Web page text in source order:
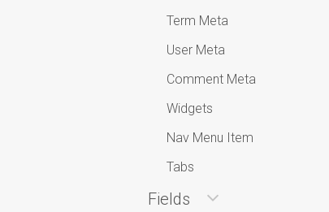
Term Meta
User Meta
Comment Meta
Widgets
Nav Menu Item
Tabs
Fields